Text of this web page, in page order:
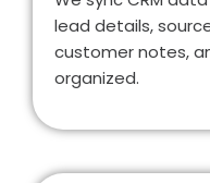
lead details,
customer notes,
organized.